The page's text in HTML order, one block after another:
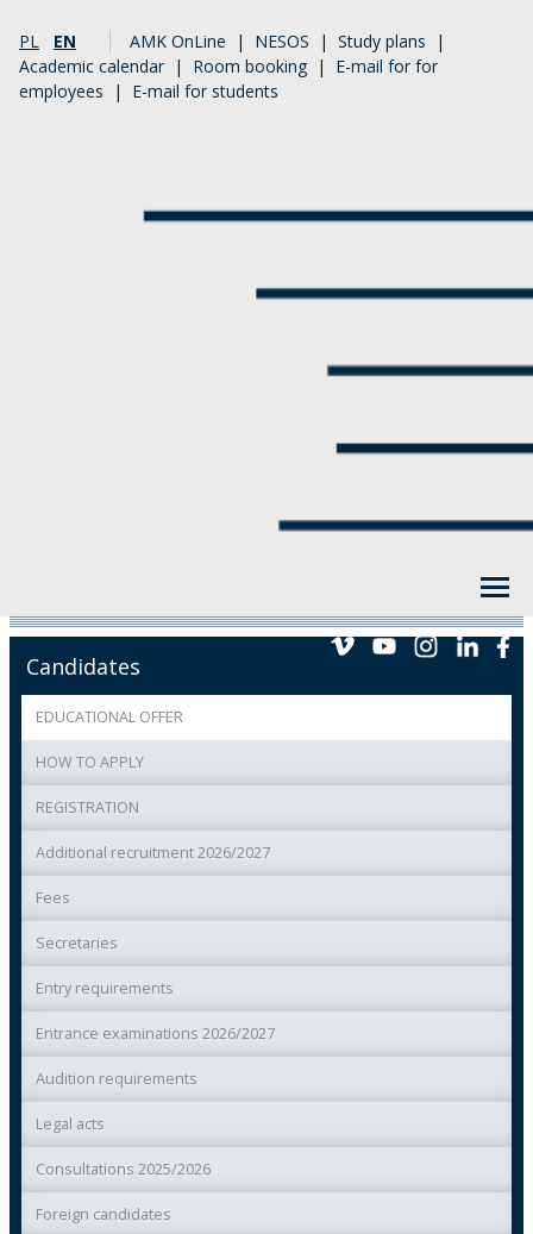
PL EN AMK OnLine | NESOS | Study plans |
Academic calendar | Room booking | E-mail for for
employees | E-mail for students
Candidates
EDUCATIONAL OFFER
HOW TO APPLY
REGISTRATION
Additional recruitment 2026/2027
Fees
Secretaries
Entry requirements
Entrance examinations 2026/2027
Audition requirements
Legal acts
Consultations 2025/2026
Foreign candidates